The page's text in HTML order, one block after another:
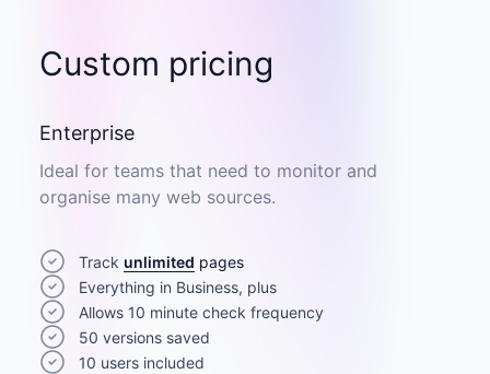
Enterprise
Ideal for teams that need to monitor and
organise many web sources.
Custom pricing
Track unlimited pages
Everything in Business, plus
Allows 10 minute check frequency
50 versions saved
10 users included